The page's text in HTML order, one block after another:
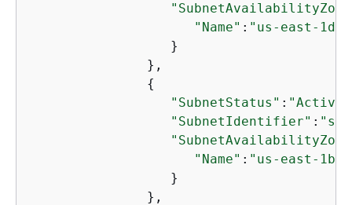
"Name" : "us-east-1d"
                  }
               },
{
"SubnetStatus" : "Active"
"SubnetIdentifier" :
"Name" : "us-east-1b"
                  }
               },